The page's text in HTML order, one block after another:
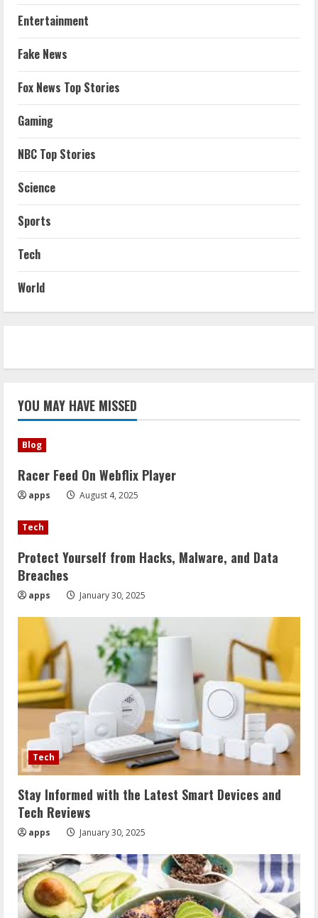
Entertainment
Fake News
Fox News Top Stories
Gaming
NBC Top Stories
Science
Sports
Tech
World
YOU MAY HAVE MISSED
Blog
Racer Feed On Webflix Player
apps August 4, 2025
Tech
Protect Yourself from Hacks, Malware, and Data
Breaches
apps January 30, 2025
Tech
Stay Informed with the Latest Smart Devices and
Tech Reviews
apps January 30, 2025